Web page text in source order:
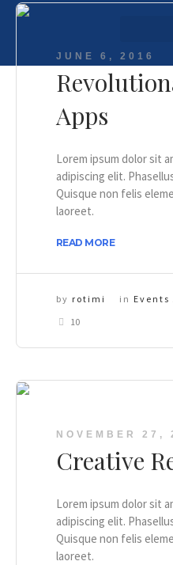
JUNE 6, 2016
Apps
Lorem ipsum dolor sit
adipiscing elit.
Quisque non felis
laoreet.
READ MORE
by rotimi in Events
10
NOVEMBER 27,
Creative
Lorem ipsum dolor sit
adipiscing elit.
Quisque non felis
laoreet.